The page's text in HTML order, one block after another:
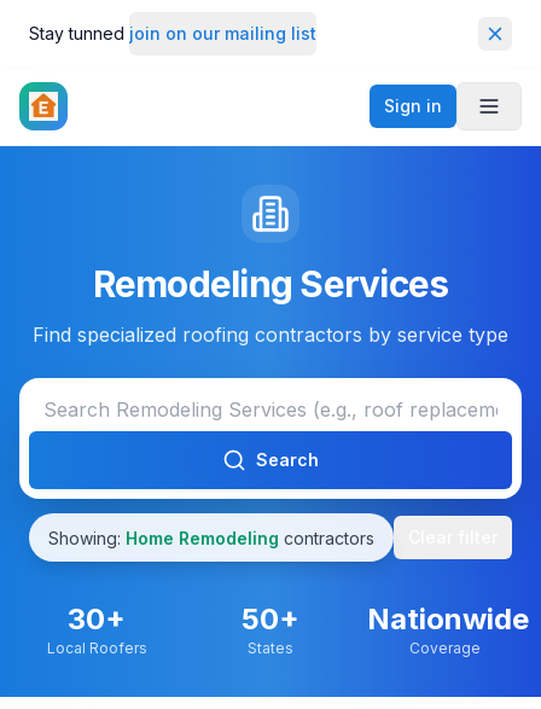
Stay tunned join on our mailing list
Sign in
Remodeling Services
Find specialized roofing contractors by service type
Search
Showing: Home Remodeling contractors
30+
Local Roofers
50+
States
Nationwide
Coverage